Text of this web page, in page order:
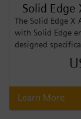
Solid Edge
The Solid Edge X
with Solid Edge
designed
Learn More